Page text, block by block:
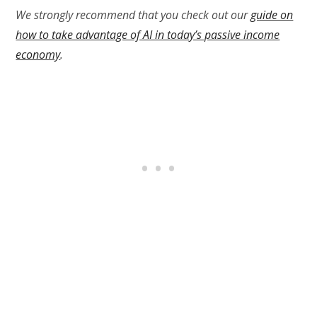
We strongly recommend that you check out ourguide on
how to take advantage of AI in today’s passive income
economy.